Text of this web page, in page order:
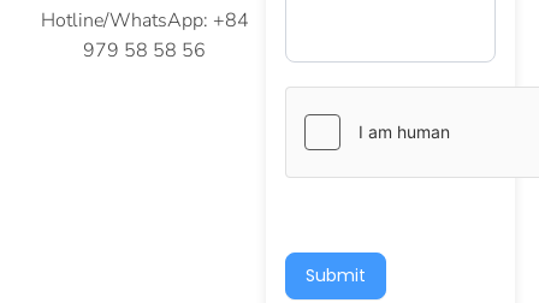
Hotline/WhatsApp: +84
979 58 58 56
Submit